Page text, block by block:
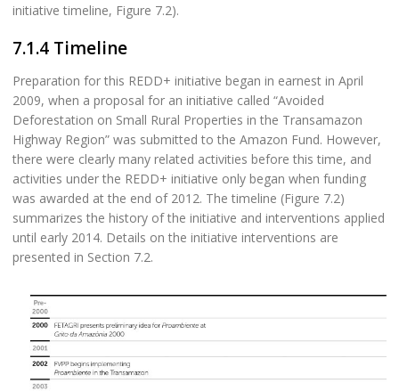
initiative timeline, Figure 7.2).
7.1.4 Timeline
Preparation for this REDD+ initiative began in earnest in April
2009, when a proposal for an initiative called “Avoided
Deforestation on Small Rural Properties in the Transamazon
Highway Region” was submitted to the Amazon Fund. However,
there were clearly many related activities before this time, and
activities under the REDD+ initiative only began when funding
was awarded at the end of 2012. The timeline (Figure 7.2)
summarizes the history of the initiative and interventions applied
until early 2014. Details on the initiative interventions are
presented in Section 7.2.